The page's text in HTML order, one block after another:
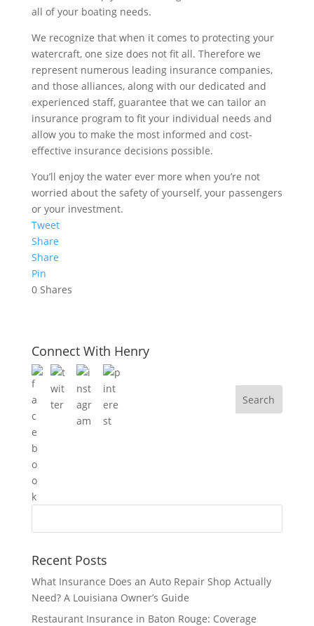
all of your boating needs.
We recognize that when it comes to protecting your
watercraft, one size does not fit all. Therefore we
represent numerous leading insurance companies,
and those alliances, along with our dedicated and
experienced staff, guarantee that we can tailor an
insurance program to fit your individual needs and
allow you to make the most informed and cost-
effective insurance decisions possible.
You’ll enjoy the water ever more when you’re not
worried about the safety of yourself, your passengers
or your investment.
Tweet
Share
Share
Pin
0 Shares
Connect With Henry
Recent Posts
What Insurance Does an Auto Repair Shop Actually
Need? A Louisiana Owner’s Guide
Restaurant Insurance in Baton Rouge: Coverage